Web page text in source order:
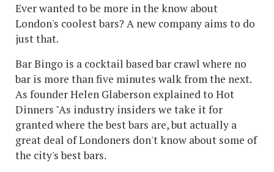
Ever wanted to be more in the know about
London's coolest bars? A new company aims to do
just that.
Bar Bingo is a cocktail based bar crawl where no
bar is more than five minutes walk from the next.
As founder Helen Glaberson explained to Hot
Dinners "As industry insiders we take it for
granted where the best bars are, but actually a
great deal of Londoners don't know about some of
the city's best bars.